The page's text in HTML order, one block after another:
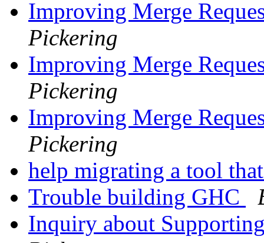
Improving Merge
Pickering
Improving Merge
Pickering
Improving Merge
Pickering
help migrating a tool
Trouble building GHC
Inquiry about